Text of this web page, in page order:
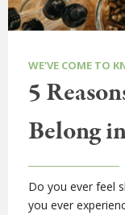
WE'VE COME TO
5
Belong
Do you ever feel
you ever